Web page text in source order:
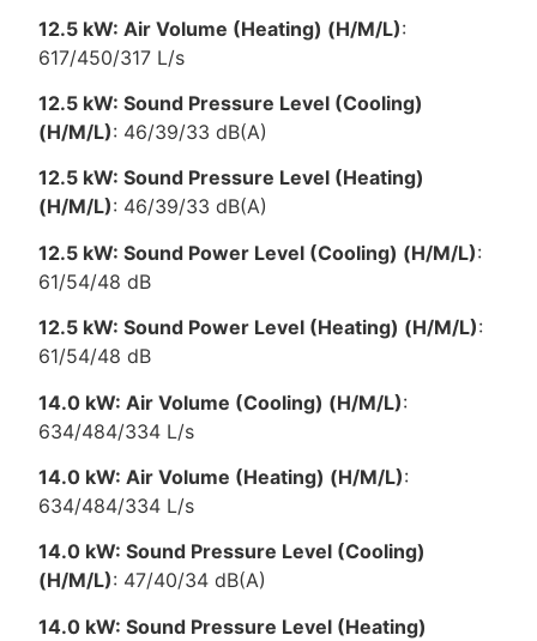
12.5 kW: Air Volume (Heating) (H/M/L):
617/450/317 L/s
12.5 kW: Sound Pressure Level (Cooling)
(H/M/L): 46/39/33 dB(A)
12.5 kW: Sound Pressure Level (Heating)
(H/M/L): 46/39/33 dB(A)
12.5 kW: Sound Power Level (Cooling) (H/M/L):
61/54/48 dB
12.5 kW: Sound Power Level (Heating) (H/M/L):
61/54/48 dB
14.0 kW: Air Volume (Cooling) (H/M/L):
634/484/334 L/s
14.0 kW: Air Volume (Heating) (H/M/L):
634/484/334 L/s
14.0 kW: Sound Pressure Level (Cooling)
(H/M/L): 47/40/34 dB(A)
14.0 kW: Sound Pressure Level (Heating)